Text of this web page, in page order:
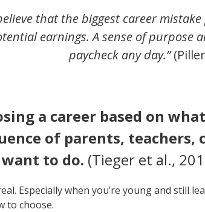
that the biggest career
earnings. A sense of purpose
paycheck any day.”
a career based on
of parents, teachers,
to do. (Tieger et al.,
Especially when you’re young and still
to choose.